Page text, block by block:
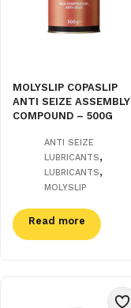
MOLYSLIP COPASLIP
ANTI SEIZE ASSEMBLY
COMPOUND – 500G
ANTI SEIZE
LUBRICANTS,
LUBRICANTS,
MOLYSLIP
Read more